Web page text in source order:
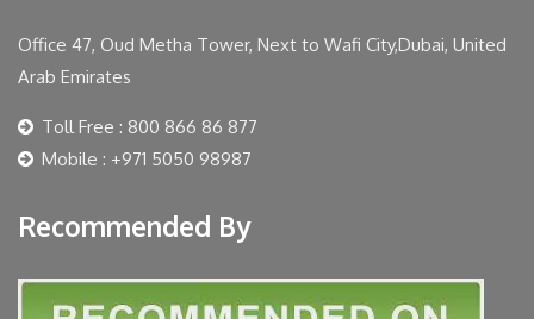
Office 47, Oud Metha Tower, Next to Wafi City,Dubai, United
Arab Emirates
Toll Free : 800 866 86 877
Mobile : +971 5050 98987
Recommended By